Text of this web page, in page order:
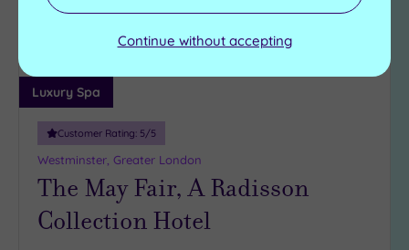
Luxury Spa
Customer Rating: 5/5
Westminster, Greater London
The May Fair, A Radisson
Collection Hotel
Continue without accepting